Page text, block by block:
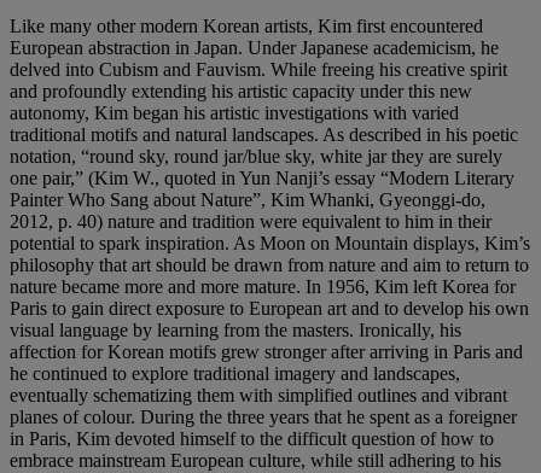
Like many other modern Korean artists, Kim first encountered
European abstraction in Japan. Under Japanese academicism, he
delved into Cubism and Fauvism. While freeing his creative spirit
and profoundly extending his artistic capacity under this new
autonomy, Kim began his artistic investigations with varied
traditional motifs and natural landscapes. As described in his poetic
notation, “round sky, round jar/blue sky, white jar they are surely
one pair,” (Kim W., quoted in Yun Nanji’s essay “Modern Literary
Painter Who Sang about Nature”, Kim Whanki, Gyeonggi-do,
2012, p. 40) nature and tradition were equivalent to him in their
potential to spark inspiration. As Moon on Mountain displays, Kim’s
philosophy that art should be drawn from nature and aim to return to
nature became more and more mature. In 1956, Kim left Korea for
Paris to gain direct exposure to European art and to develop his own
visual language by learning from the masters. Ironically, his
affection for Korean motifs grew stronger after arriving in Paris and
he continued to explore traditional imagery and landscapes,
eventually schematizing them with simplified outlines and vibrant
planes of colour. During the three years that he spent as a foreigner
in Paris, Kim devoted himself to the difficult question of how to
embrace mainstream European culture, while still adhering to his